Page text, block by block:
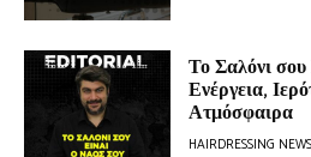
Το Σαλόνι
Ενέργεια,
Ατμόσφαιρα
HAIRDRESSING NEWS